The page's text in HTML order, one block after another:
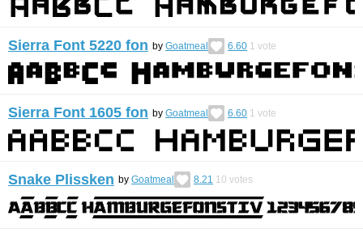
Sierra Font 5220 fon by Goatmeal 6.60 1 vote
Sierra Font 1605 fon by Goatmeal 6.60 1 vote
Snake Plissken by Goatmeal 8.21 10 votes